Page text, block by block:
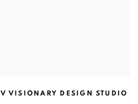
V VISIONARY DESIGN STUDIO